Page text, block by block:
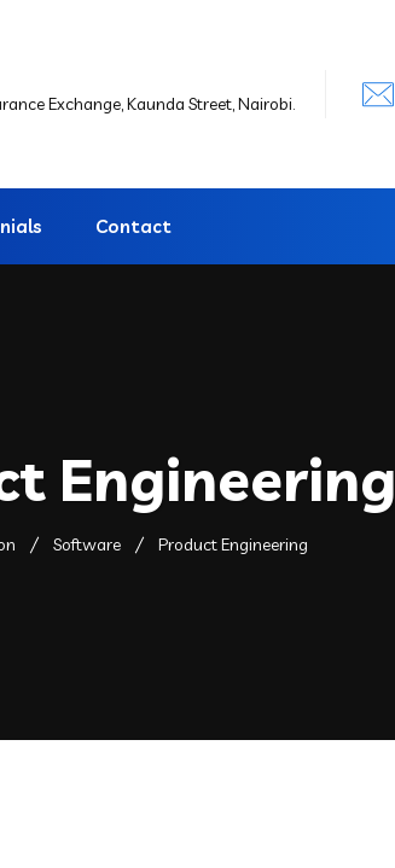
Exchange, Kaunda Street, Nairobi.
Contact
Engineering
Software Product Engineering